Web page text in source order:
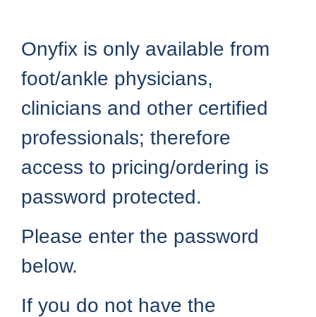
Onyfix is only available from
foot/ankle physicians,
clinicians and other certified
professionals; therefore
access to pricing/ordering is
password protected.
Please enter the password
below.
If you do not have the